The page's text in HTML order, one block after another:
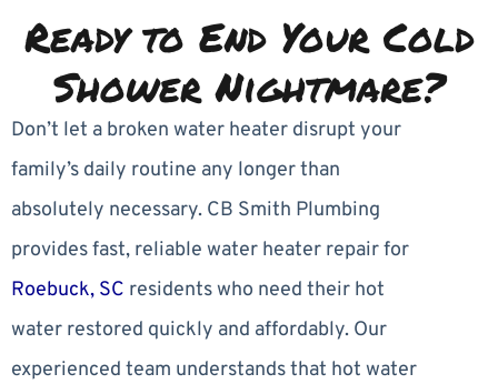
Ready to End Your Cold
Shower Nightmare?
Don’t let a broken water heater disrupt your
family’s daily routine any longer than
absolutely necessary. CB Smith Plumbing
provides fast, reliable water heater repair for
Roebuck, SC residents who need their hot
water restored quickly and affordably. Our
experienced team understands that hot water